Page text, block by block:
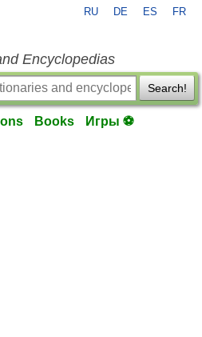
RU DE ES FR
Encyclopedias
Search!
Books Игры ⚽